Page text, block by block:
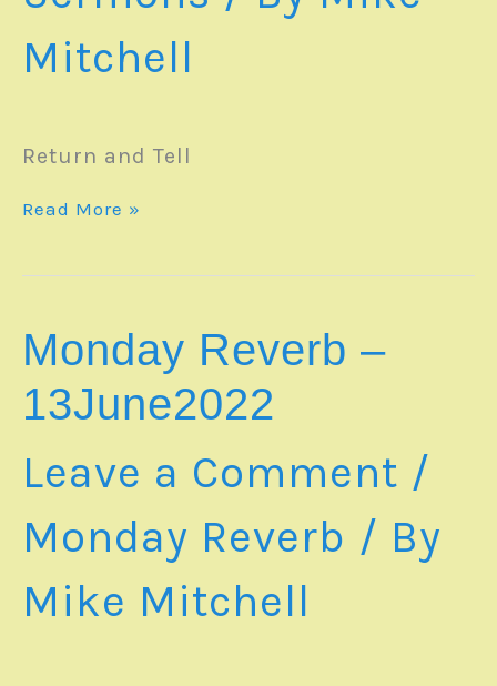
Mitchell
Return and Tell
SERMON
Read More »
Monday Reverb –
13June2022
Leave a Comment /
Monday Reverb / By
Mike Mitchell